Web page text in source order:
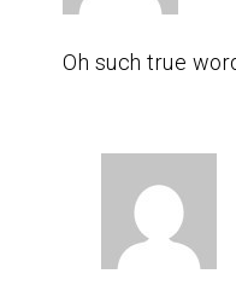
Oh such true